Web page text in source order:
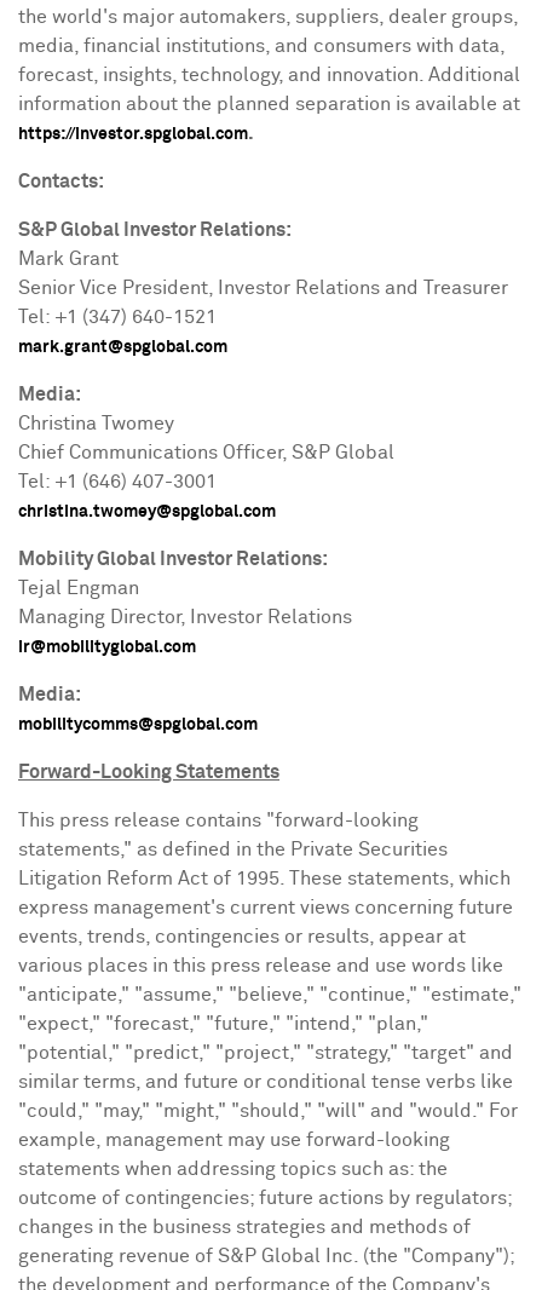
the world's major automakers, suppliers, dealer groups,
media, financial institutions, and consumers with data,
forecast, insights, technology, and innovation. Additional
information about the planned separation is available at
https://investor.spglobal.com.
Contacts:
S&P Global Investor Relations:
Mark Grant
Senior Vice President, Investor Relations and Treasurer
Tel: +1 (347) 640-1521
mark.grant@spglobal.com
Media:
Christina Twomey
Chief Communications Officer, S&P Global
Tel: +1 (646) 407-3001
christina.twomey@spglobal.com
Mobility Global Investor Relations:
Tejal Engman
Managing Director, Investor Relations
ir@mobilityglobal.com
Media:
mobilitycomms@spglobal.com
Forward-Looking Statements
This press release contains "forward-looking
statements," as defined in the Private Securities
Litigation Reform Act of 1995. These statements, which
express management's current views concerning future
events, trends, contingencies or results, appear at
various places in this press release and use words like
"anticipate," "assume," "believe," "continue," "estimate,"
"expect," "forecast," "future," "intend," "plan,"
"potential," "predict," "project," "strategy," "target" and
similar terms, and future or conditional tense verbs like
"could," "may," "might," "should," "will" and "would." For
example, management may use forward-looking
statements when addressing topics such as: the
outcome of contingencies; future actions by regulators;
changes in the business strategies and methods of
generating revenue of S&P Global Inc. (the "Company");
the development and performance of the Company's